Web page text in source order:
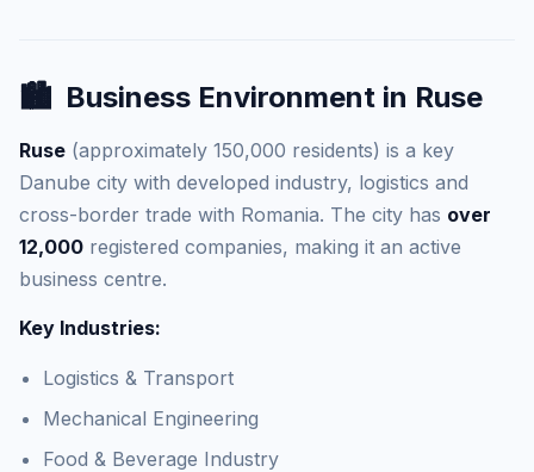
🏙️ Business Environment in Ruse
Ruse (approximately 150,000 residents) is a key
Danube city with developed industry, logistics and
cross-border trade with Romania. The city has over
12,000 registered companies, making it an active
business centre.
Key Industries:
Logistics & Transport
Mechanical Engineering
Food & Beverage Industry